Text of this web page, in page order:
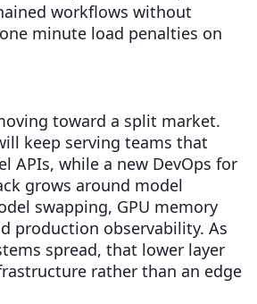
workflows without
minute load penalties on
toward a split market.
keep serving teams that
APIs, while a new DevOps for
grows around model
swapping, GPU memory
production observability. As
spread, that lower layer
rather than an edge